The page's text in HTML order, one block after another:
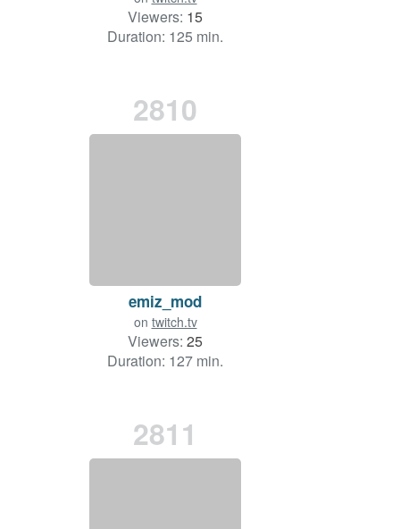
Viewers: 15
Duration: 125 min.
2810
emiz_mod
on twitch.tv
Viewers: 25
Duration: 127 min.
2811